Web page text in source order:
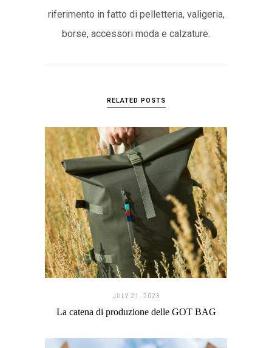
riferimento in fatto di pelletteria, valigeria,
borse, accessori moda e calzature.
RELATED POSTS
JULY 21. 2023
La catena di produzione delle GOT BAG